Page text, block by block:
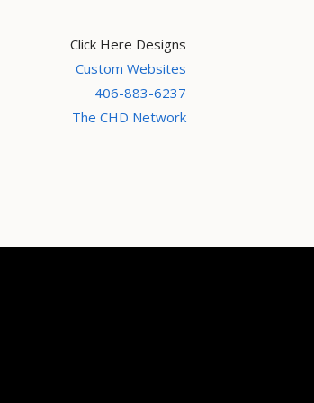
Click Here Designs
Custom Websites
406-883-6237
The CHD Network